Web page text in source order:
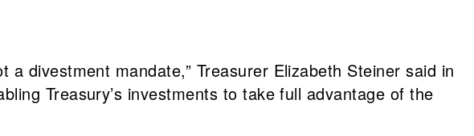
divestment mandate,” Treasurer Elizabeth Steiner said in
Treasury’s investments to take full advantage of the